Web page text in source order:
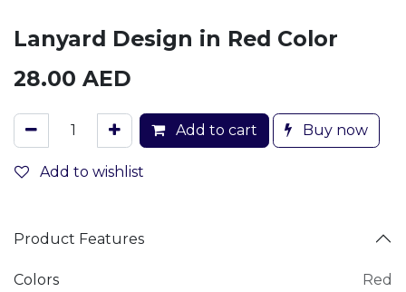
Lanyard Design in Red Color
28.00 AED
Add to cart Buy now
Add to wishlist
Product Features
Colors Red